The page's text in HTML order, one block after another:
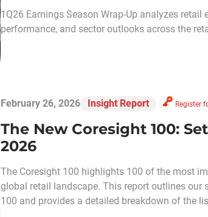
1Q26 Earnings Season Wrap-Up analyzes
performance, and sector outlooks across the
February 26, 2026 Insight Report Register
The New Coresight 100:
2026
The Coresight 100 highlights 100 of the most
global retail landscape. This report outlines our
100 and provides a detailed breakdown of the